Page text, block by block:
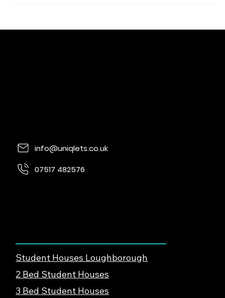
info@uniqlets.co.uk
07517 482576
Student Houses Loughborough
2 Bed Student Houses
3 Bed Student Houses